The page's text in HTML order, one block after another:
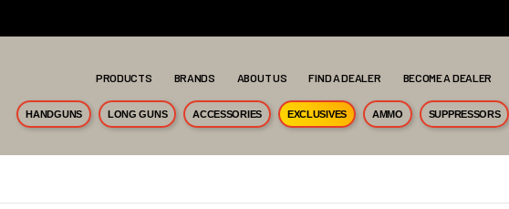
PRODUCTS BRANDS ABOUT US FIND A DEALER BECOME A DEALER
HANDGUNS LONG GUNS ACCESSORIES EXCLUSIVES AMMO SUPPRESSORS